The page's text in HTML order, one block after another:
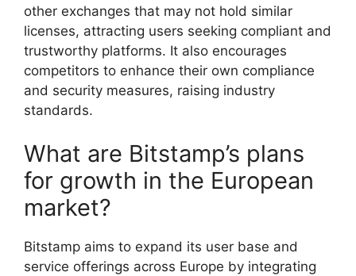
other exchanges that may not hold similar
licenses, attracting users seeking compliant and
trustworthy platforms. It also encourages
competitors to enhance their own compliance
and security measures, raising industry
standards.
What are Bitstamp’s plans
for growth in the European
market?
Bitstamp aims to expand its user base and
service offerings across Europe by integrating